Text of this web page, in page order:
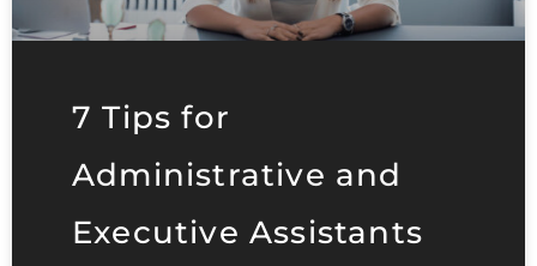
7 Tips for
Administrative and
Executive Assistants